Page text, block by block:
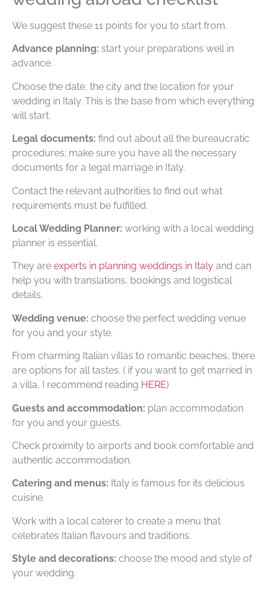
We suggest these 11 points for you to start from.
Advance planning: start your preparations well in
advance.
Choose the date, the city and the location for your
wedding in Italy. This is the base from which everything
will start.
Legal documents: find out about all the bureaucratic
procedures; make sure you have all the necessary
documents for a legal marriage in Italy.
Contact the relevant authorities to find out what
requirements must be fulfilled.
Local Wedding Planner: working with a local wedding
planner is essential.
They are experts in planning weddings in Italy and can
help you with translations, bookings and logistical
details.
Wedding venue: choose the perfect wedding venue
for you and your style.
From charming Italian villas to romantic beaches, there
are options for all tastes. ( if you want to get married in
a villa, I recommend reading HERE)
Guests and accommodation: plan accommodation
for you and your guests.
Check proximity to airports and book comfortable and
authentic accommodation.
Catering and menus: Italy is famous for its delicious
cuisine.
Work with a local caterer to create a menu that
celebrates Italian flavours and traditions.
Style and decorations: choose the mood and style of
your wedding.